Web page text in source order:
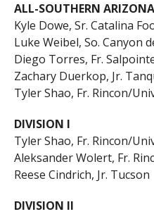
ALL-SOUTHERN ARIZONA
Kyle Dowe, Sr. Catalina
Luke Weibel, So. Canyon
Diego Torres, Fr.
Zachary Duerkop, Jr.
Tyler Shao, Fr. Rincon/
DIVISION I
Tyler Shao, Fr. Rincon/
Aleksander Wolert, Fr.
Reese Cindrich, Jr. Tucson
DIVISION II